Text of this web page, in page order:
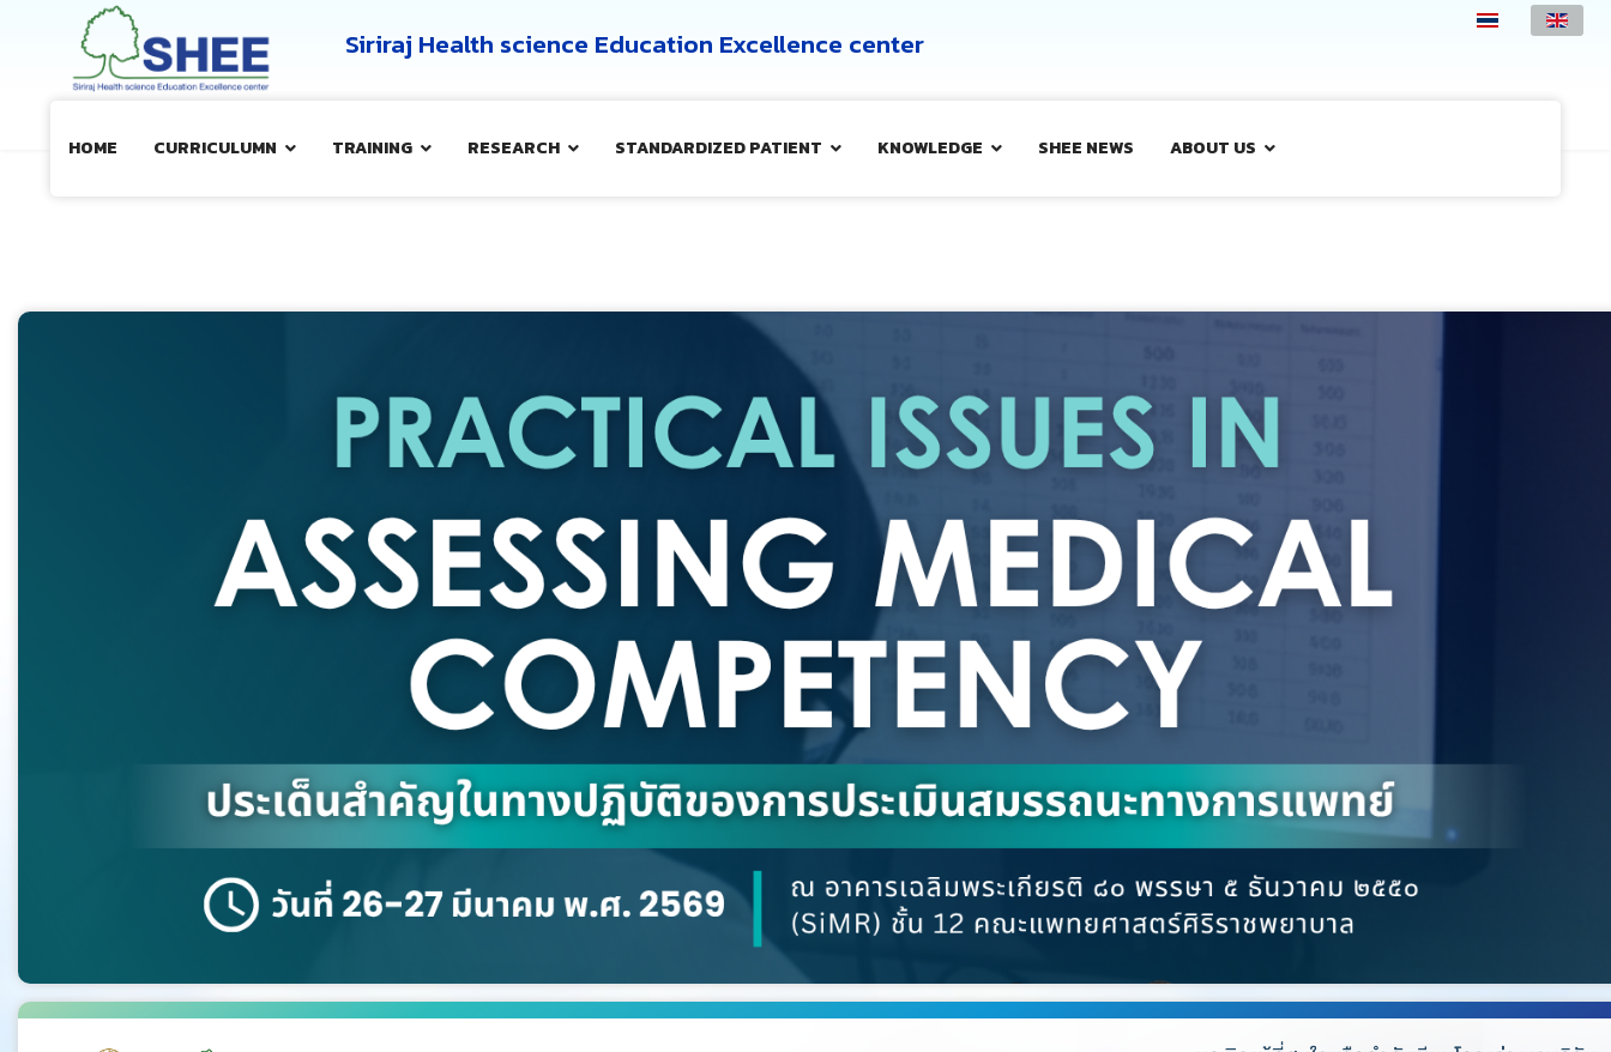
Siriraj Health science Education Excellence center
HOME CURRICULUMN TRAINING RESEARCH STANDARDIZED PATIENT KNOWLEDGE SHEE NEWS ABOUT US